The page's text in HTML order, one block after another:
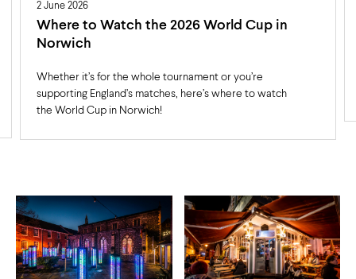
2 June 2026
Where to Watch the 2026 World Cup in
Norwich
Whether it’s for the whole tournament or you’re
supporting England’s matches, here’s where to watch
the World Cup in Norwich!